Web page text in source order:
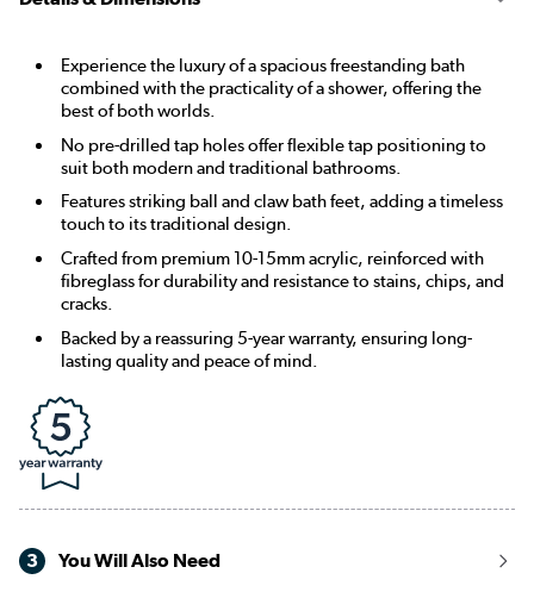
Experience the luxury of a spacious freestanding bath
combined with the practicality of a shower, offering the
best of both worlds.
No pre-drilled tap holes offer flexible tap positioning to
suit both modern and traditional bathrooms.
Features striking ball and claw bath feet, adding a timeless
touch to its traditional design.
Crafted from premium 10-15mm acrylic, reinforced with
fibreglass for durability and resistance to stains, chips, and
cracks.
Backed by a reassuring 5-year warranty, ensuring long-
lasting quality and peace of mind.
3 You Will Also Need